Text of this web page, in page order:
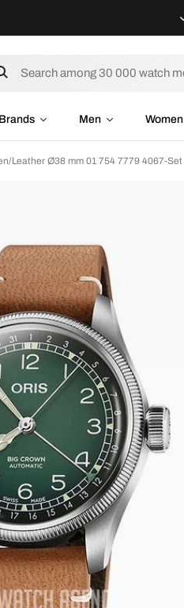
Brands Men Women
Leather Ø38 mm 01 754 7779 4067-Set